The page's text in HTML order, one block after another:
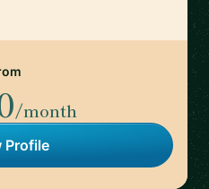
/month
Profile